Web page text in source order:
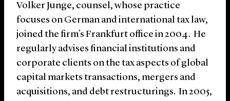
Volker Junge, counsel, whose practice
focuses on German and international tax law,
joined the firm’s Frankfurt office in 2004. He
regularly advises financial institutions and
corporate clients on the tax aspects of global
capital markets transactions, mergers and
acquisitions, and debt restructurings. In 2005,